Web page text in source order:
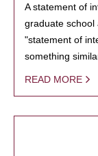
A statement of
graduate school
"statement of
something
READ MORE